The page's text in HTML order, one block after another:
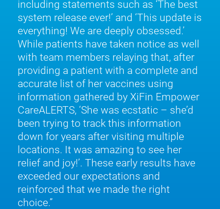
including statements such as ‘The best
system release ever!’ and ‘This update is
everything! We are deeply obsessed.’
While patients have taken notice as well
with team members relaying that, after
providing a patient with a complete and
accurate list of her vaccines using
information gathered by XiFin Empower
CareALERTS, ‘She was ecstatic – she’d
been trying to track this information
down for years after visiting multiple
locations. It was amazing to see her
relief and joy!’. These early results have
exceeded our expectations and
reinforced that we made the right
choice.